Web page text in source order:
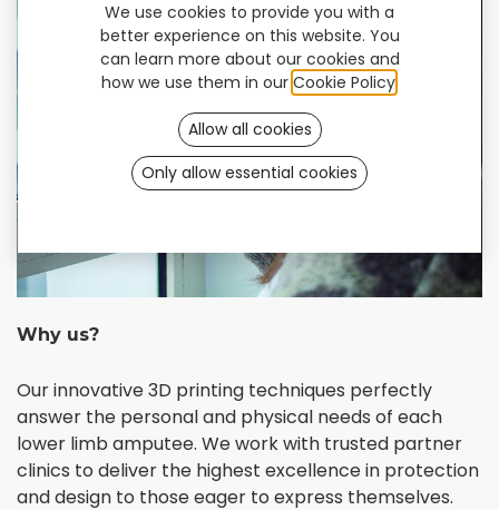
Why us?
Our innovative 3D printing techniques perfectly
answer the personal and physical needs of each
lower limb amputee. We work with trusted partner
clinics to deliver the highest excellence in protection
and design to those eager to express themselves.
We use cookies to provide you with a
better experience on this website. You
can learn more about our cookies and
how we use them in our Cookie Policy.
Allow all cookies
Only allow essential cookies